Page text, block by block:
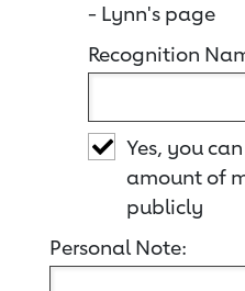
- Lynn's page
Recognition
Yes, you
amount of
publicly
Personal Note: